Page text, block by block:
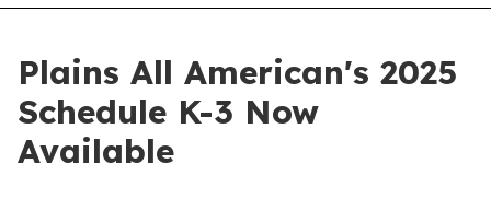
Plains All American's 2025
Schedule K-3 Now
Available